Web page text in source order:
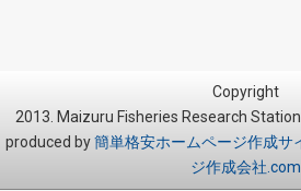
Copyright
2013. Maizuru Fisheries Research
produced by簡単格安ホームページ作成サ
ジ作成会社.com